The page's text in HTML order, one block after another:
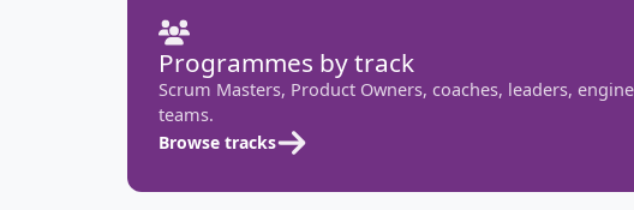
Programmes by track
Scrum Masters, Product Owners, coaches, leaders,
teams.
Browse tracks